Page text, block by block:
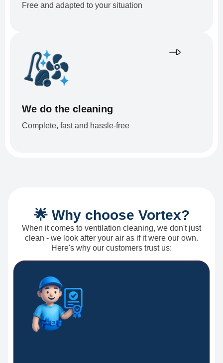
Free and adapted to your situation
We do the cleaning
Complete, fast and hassle-free
🌟 Why choose Vortex?
When it comes to ventilation cleaning, we don't just
clean - we look after your air as if it were our own.
Here's why our customers trust us: